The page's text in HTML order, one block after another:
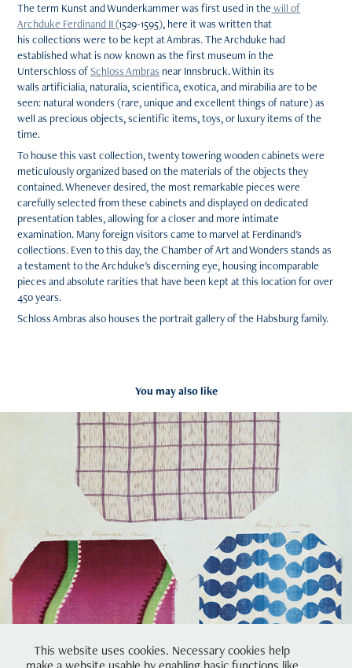
The term Kunst and Wunderkammer was first used in thewill of
Archduke Ferdinand II(1529-1595), here it was written that
his collections were to be kept at Ambras. The Archduke had
established what is now known as the first museum in the
Unterschloss ofSchloss Ambras near Innsbruck. Within its
walls artificialia, naturalia, scientifica, exotica, and mirabilia are to be
seen: natural wonders (rare, unique and excellent things of nature) as
well as precious objects, scientific items, toys, or luxury items of the
time.
To house this vast collection, twenty towering wooden cabinets were
meticulously organized based on the materials of the objects they
contained. Whenever desired, the most remarkable pieces were
carefully selected from these cabinets and displayed on dedicated
presentation tables, allowing for a closer and more intimate
examination. Many foreign visitors came to marvel at Ferdinand's
collections. Even to this day, the Chamber of Art and Wonders stands as
a testament to the Archduke's discerning eye, housing incomparable
pieces and absolute rarities that have been kept at this location for over
450 years.
Schloss Ambras also houses the portrait gallery of the Habsburg family.
You may also like
Dress Diary
2023
This website uses cookies. Necessary cookies help